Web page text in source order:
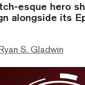
esque hero
alongside its
S. Gladwin